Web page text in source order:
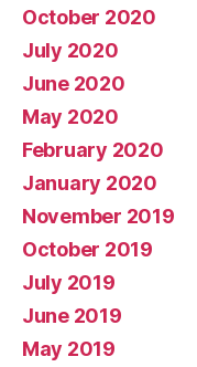
October 2020
July 2020
June 2020
May 2020
February 2020
January 2020
November 2019
October 2019
July 2019
June 2019
May 2019